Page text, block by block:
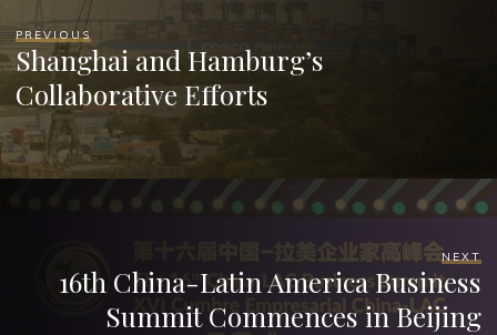
PREVIOUS
Shanghai and Hamburg’s
Collaborative Efforts
NEXT
16th China-Latin America Business
Summit Commences in Beijing